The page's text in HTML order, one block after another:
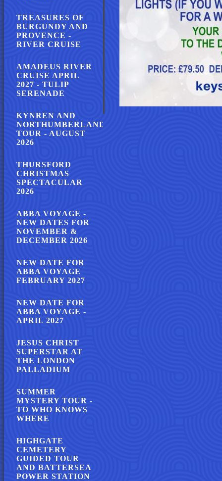
TREASURES OF
BURGUNDY AND
PROVENCE -
RIVER CRUISE
AMADEUS RIVER
CRUISE APRIL
2027 - TULIP
SERENADE
KYNREN AND
NORTHUMBERLAND
TOUR - AUGUST
2026
THURSFORD
CHRISTMAS
SPECTACULAR
2026
ABBA VOYAGE -
NEW DATES FOR
NOVEMBER &
DECEMBER 2026
NEW DATE FOR
ABBA VOYAGE
FEBRUARY 2027
NEW DATE FOR
ABBA VOYAGE -
APRIL 2027
JESUS CHRIST
SUPERSTAR AT
THE LONDON
PALLADIUM
SUMMER
MYSTERY TOUR -
TO WHO KNOWS
WHERE
HIGHGATE
CEMETERY
GUIDED TOUR
AND BATTERSEA
POWER STATION